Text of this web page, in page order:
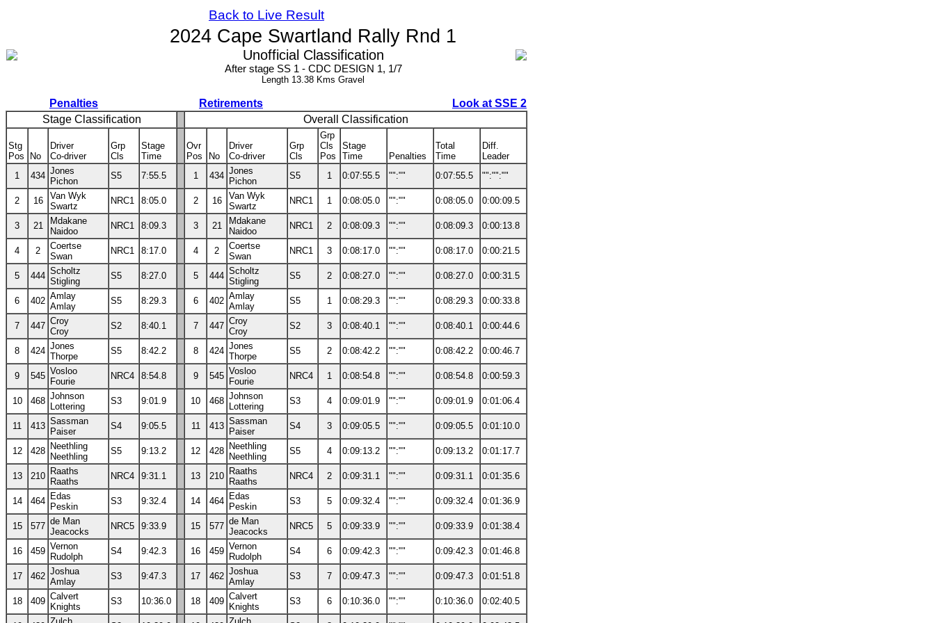
Back to Live Result
2024 Cape Swartland Rally Rnd 1
Unofficial Classification
After stage SS 1 - CDC DESIGN 1, 1/7
Length 13.38 Kms Gravel
Penalties Retirements
Look at SSE 2
Stage Classification
Overall Classification
Stg
Pos
No
Driver
Co-driver
Grp
Cls
Stage
Time
Ovr
Pos
No
Driver
Co-driver
Grp
Cls
Grp
Cls
Pos
Stage
Time
Penalties
Total
Time
Diff.
Leader
1
434 Jones
Pichon
S5 7:55.5 1 434 Jones
Pichon
S5 1 0:07:55.5 "":"" 0:07:55.5 "":"":""
2 16
Van Wyk
Swartz
NRC1 8:05.0 2 16
Van Wyk
Swartz
NRC1 1 0:08:05.0 "":"" 0:08:05.0 0:00:09.5
3 21
Mdakane
Naidoo
NRC1 8:09.3 3 21
Mdakane
Naidoo
NRC1 2 0:08:09.3 "":"" 0:08:09.3 0:00:13.8
4 2
Coertse
Swan
NRC1 8:17.0 4 2
Coertse
Swan
NRC1 3 0:08:17.0 "":"" 0:08:17.0 0:00:21.5
5 444 Scholtz
Stigling
S5 8:27.0 5 444 Scholtz
Stigling
S5 2 0:08:27.0 "":"" 0:08:27.0 0:00:31.5
6 402 Amlay
Amlay
S5 8:29.3 6 402 Amlay
Amlay
S5 1 0:08:29.3 "":"" 0:08:29.3 0:00:33.8
7 447 Croy
Croy
S2 8:40.1 7 447 Croy
Croy
S2 3 0:08:40.1 "":"" 0:08:40.1 0:00:44.6
8 424 Jones
Thorpe
S5 8:42.2 8 424 Jones
Thorpe
S5 2 0:08:42.2 "":"" 0:08:42.2 0:00:46.7
9 545 Vosloo
Fourie
NRC4 8:54.8 9 545 Vosloo
Fourie
NRC4 1 0:08:54.8 "":"" 0:08:54.8 0:00:59.3
10 468 Johnson
Lottering
S3 9:01.9 10 468 Johnson
Lottering
S3 4 0:09:01.9 "":"" 0:09:01.9 0:01:06.4
11 413 Sassman
Paiser
S4 9:05.5 11 413 Sassman
Paiser
S4 3 0:09:05.5 "":"" 0:09:05.5 0:01:10.0
12 428 Neethling
Neethling
S5 9:13.2 12 428 Neethling
Neethling
S5 4 0:09:13.2 "":"" 0:09:13.2 0:01:17.7
13 210 Raaths
Raaths
NRC4 9:31.1 13 210 Raaths
Raaths
NRC4 2 0:09:31.1 "":"" 0:09:31.1 0:01:35.6
14 464 Edas
Peskin
S3 9:32.4 14 464 Edas
Peskin
S3 5 0:09:32.4 "":"" 0:09:32.4 0:01:36.9
15 577 de Man
Jeacocks
NRC5 9:33.9 15 577 de Man
Jeacocks
NRC5 5 0:09:33.9 "":"" 0:09:33.9 0:01:38.4
16 459 Vernon
Rudolph
S4 9:42.3 16 459 Vernon
Rudolph
S4 6 0:09:42.3 "":"" 0:09:42.3 0:01:46.8
17 462 Joshua
Amlay
S3 9:47.3 17 462 Joshua
Amlay
S3 7 0:09:47.3 "":"" 0:09:47.3 0:01:51.8
18 409 Calvert
Knights
S3 10:36.0 18 409 Calvert
Knights
S3 6 0:10:36.0 "":"" 0:10:36.0 0:02:40.5